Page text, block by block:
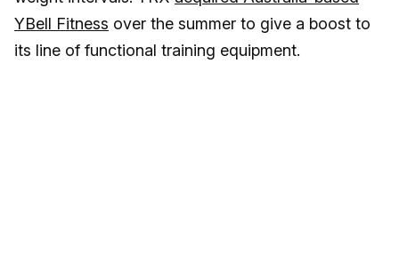
YBell Fitness over the summer to give a boost to
its line of functional training equipment.